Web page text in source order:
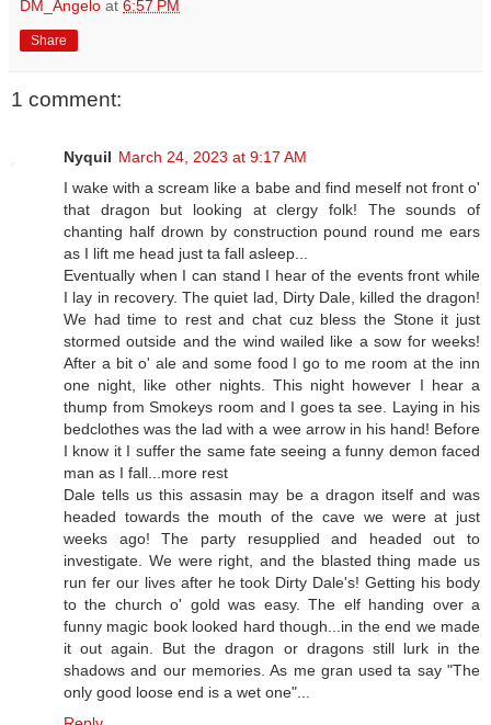
DM_Angelo at 6:57 PM
Share
1 comment:
Nyquil March 24, 2023 at 9:17 AM
I wake with a scream like a babe and find meself not front o'
that dragon but looking at clergy folk! The sounds of
chanting half drown by construction pound round me ears
as I lift me head just ta fall asleep...
Eventually when I can stand I hear of the events front while
I lay in recovery. The quiet lad, Dirty Dale, killed the dragon!
We had time to rest and chat cuz bless the Stone it just
stormed outside and the wind wailed like a sow for weeks!
After a bit o' ale and some food I go to me room at the inn
one night, like other nights. This night however I hear a
thump from Smokeys room and I goes ta see. Laying in his
bedclothes was the lad with a wee arrow in his hand! Before
I know it I suffer the same fate seeing a funny demon faced
man as I fall...more rest
Dale tells us this assasin may be a dragon itself and was
headed towards the mouth of the cave we were at just
weeks ago! The party resupplied and headed out to
investigate. We were right, and the blasted thing made us
run fer our lives after he took Dirty Dale's! Getting his body
to the church o' gold was easy. The elf handing over a
funny magic book looked hard though...in the end we made
it out again. But the dragon or dragons still lurk in the
shadows and our memories. As me gran used ta say "The
only good loose end is a wet one"...